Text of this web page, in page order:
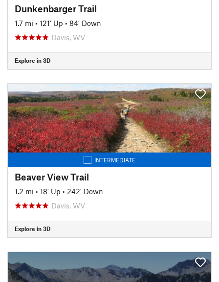
Dunkenbarger Trail
1.7 mi • 121' Up • 84' Down
Davis, WV
Explore in 3D
INTERMEDIATE
Beaver View Trail
1.2 mi • 18' Up • 242' Down
Davis, WV
Explore in 3D